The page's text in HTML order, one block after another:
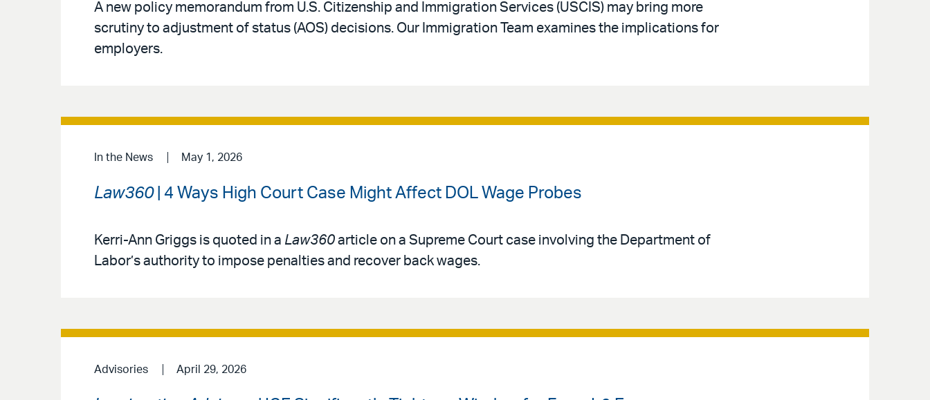
A new policy memorandum from U.S. Citizenship and Immigration Services (USCIS) may bring more
scrutiny to adjustment of status (AOS) decisions. Our Immigration Team examines the implications for
employers.
In the News May 1, 2026
Law360| 4 Ways High Court Case Might Affect DOL Wage Probes
Kerri-Ann Griggs is quoted in a Law360 article on a Supreme Court case involving the Department of
Labor’s authority to impose penalties and recover back wages.
Advisories April 29, 2026